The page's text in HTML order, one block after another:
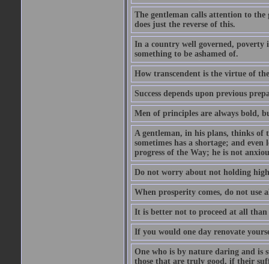
The gentleman calls attention to
does just the reverse of this.
In a country well governed, poverty
something to be ashamed of.
How transcendent is the virtue of
Success depends upon previous
Men of principles are always bold,
A gentleman, in his plans, thinks of
sometimes has a shortage; and
progress of the Way; he is not
Do not worry about not holding
When prosperity comes, do not use
It is better not to proceed at all
If you would one day renovate
One who is by nature daring and is
those that are truly good, if their